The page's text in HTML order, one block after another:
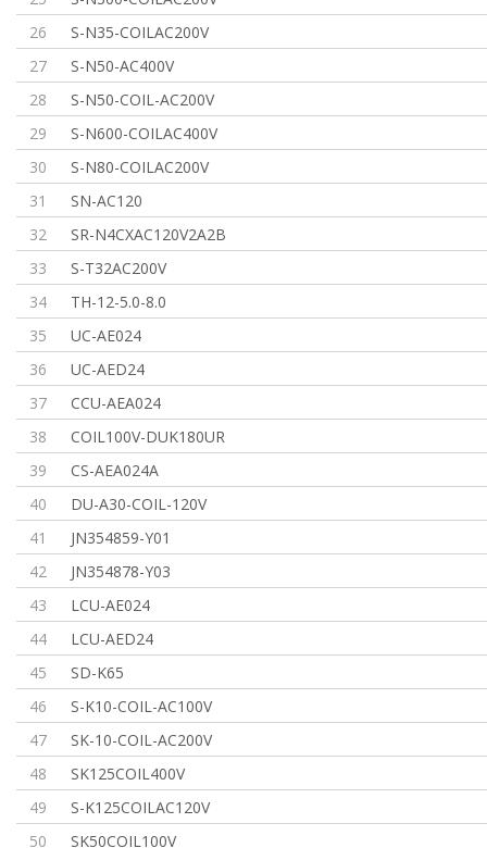
26
S-N35-COILAC200V
27
S-N50-AC400V
28
S-N50-COIL-AC200V
29
S-N600-COILAC400V
30
S-N80-COILAC200V
31
SN-AC120
32
SR-N4CXAC120V2A2B
33
S-T32AC200V
34
TH-12-5.0-8.0
35
UC-AE024
36
UC-AED24
37
CCU-AEA024
38
COIL100V-DUK180UR
39
CS-AEA024A
40
DU-A30-COIL-120V
41
JN354859-Y01
42
JN354878-Y03
43
LCU-AE024
44
LCU-AED24
45
SD-K65
46
S-K10-COIL-AC100V
47
SK-10-COIL-AC200V
48
SK125COIL400V
49
S-K125COILAC120V
50
SK50COIL100V